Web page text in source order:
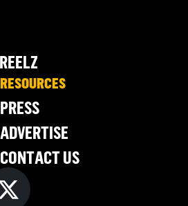
RESOURCES
PRESS
ADVERTISE
CONTACT US